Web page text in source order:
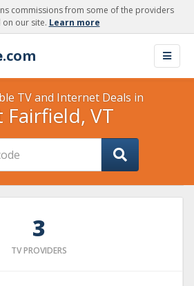
commissions from some of the providers
on our site. Learn more
.com
TV and Internet Deals in
Fairfield, VT
3
TV PROVIDERS